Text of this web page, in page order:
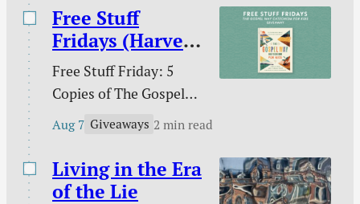
line in the sand on AI /
What does the Bible
teach about nations? /
Ross Douthat and the
future of digital media /
The extras are tired /
Free Stuff
Fridays (Harvest
House)
Free Stuff Friday: 5
Copies of The Gospel
Way Catechism for
Aug 7 Giveaways 2 min read
Living in the Era
of the Lie